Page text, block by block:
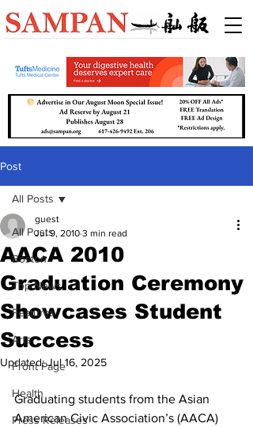
Post
All Posts
Boston
Top News
Features
Arts
Front Page
Health
Press Releases
All Posts
AACA 2010
Graduation Ceremony
Showcases Student
Success
guest
Jul 9, 2010 3 min read
Updated:Jul 16, 2025
Graduating students from the Asian
American Civic Association’s (AACA)